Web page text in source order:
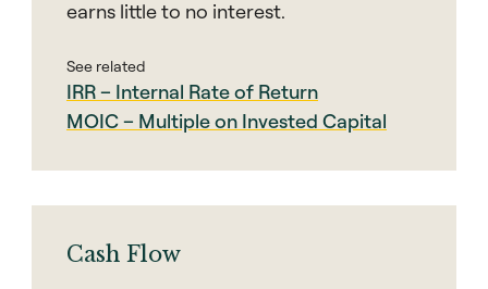
earns little to no interest.
See related
IRR – Internal Rate of Return
MOIC – Multiple on Invested Capital
Cash Flow